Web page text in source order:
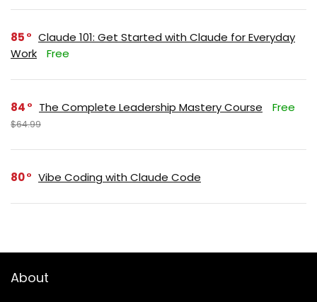
85
Claude 101: Get Started with Claude for Everyday
Work
Free
84 The Complete Leadership Mastery Course Free
$64.99
80 Vibe Coding with Claude Code
About